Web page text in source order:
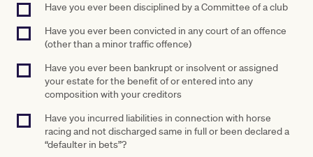
Have you ever been disciplined by a Committee of a club
Have you ever been convicted in any court of an offence
(other than a minor traffic offence)
Have you ever been bankrupt or insolvent or assigned
your estate for the benefit of or entered into any
composition with your creditors
Have you incurred liabilities in connection with horse
racing and not discharged same in full or been declared a
“defaulter in bets”?